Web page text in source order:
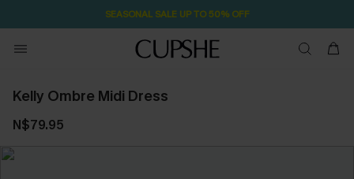
SEASONAL SALE UP TO 50% OFF
Kelly Ombre Midi Dress
N$79.95